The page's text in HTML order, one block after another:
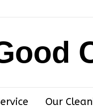
Our